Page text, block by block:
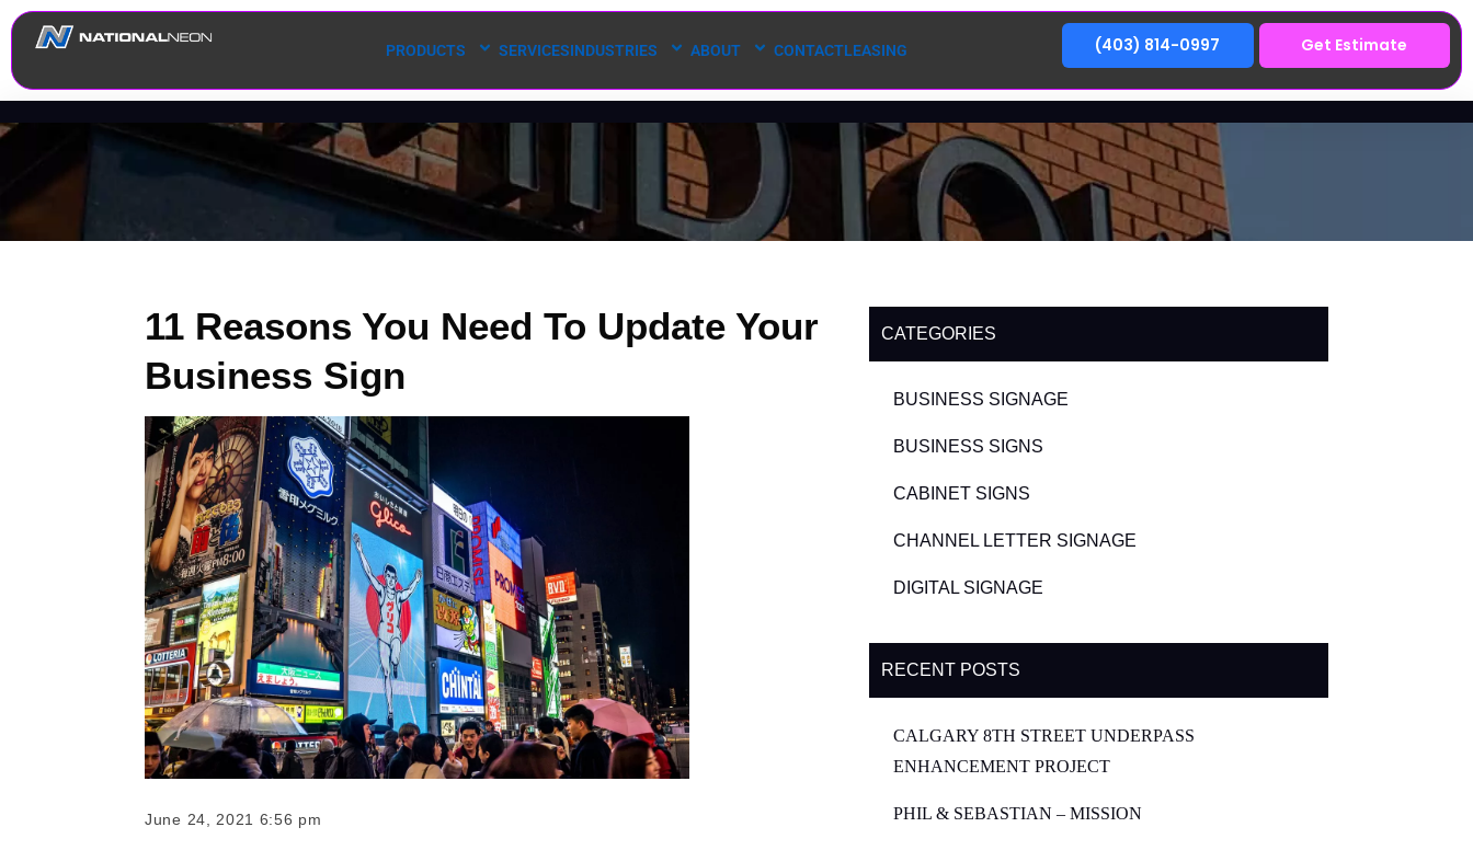
PRODUCTS SERVICESINDUSTRIES ABOUT CONTACTLEASING (403) 814-0997 Get Estimate
11 Reasons You Need To Update Your
Business Sign
June 24, 2021 6:56 pm
CATEGORIES
BUSINESS SIGNAGE
BUSINESS SIGNS
CABINET SIGNS
CHANNEL LETTER SIGNAGE
DIGITAL SIGNAGE
RECENT POSTS
CALGARY 8TH STREET UNDERPASS
ENHANCEMENT PROJECT
PHIL & SEBASTIAN – MISSION